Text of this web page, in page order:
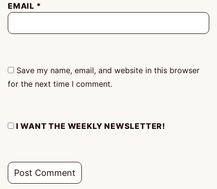
EMAIL *
Save my name, email, and website in this browser
for the next time I comment.
I WANT THE WEEKLY NEWSLETTER!